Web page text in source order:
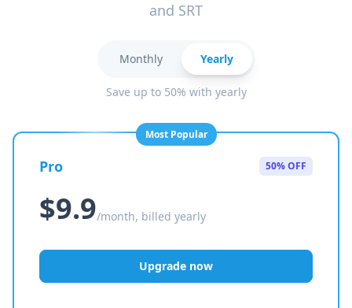
and SRT
Monthly Yearly
Save up to 50% with yearly
Most Popular
Pro 50% OFF
$9.9/month, billed yearly
Upgrade now